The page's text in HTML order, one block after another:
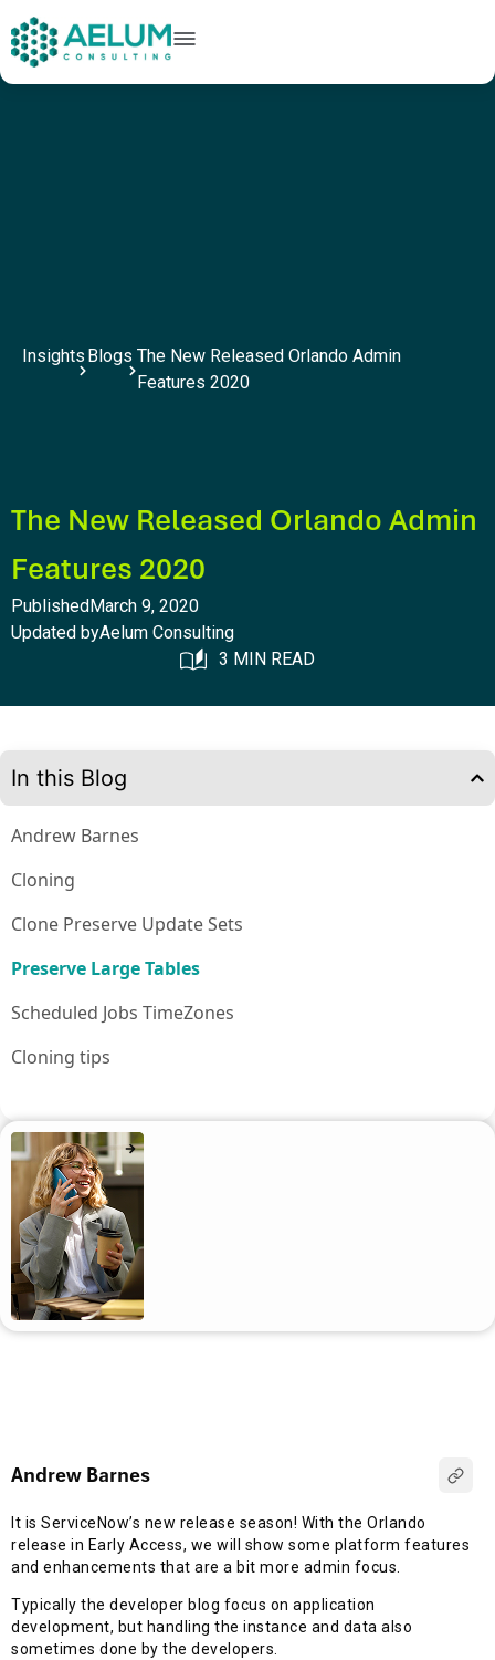
home
+91 9602954248 connect@aelumconsulting.com
Insights Blogs The New Released Orlando Admin
Features 2020
The New Released Orlando Admin
Features 2020
PublishedMarch 9, 2020
Updated byAelum Consulting
3 MIN READ
In this Blog
Andrew Barnes
Cloning
Clone Preserve Update Sets
Preserve Large Tables
Scheduled Jobs TimeZones
Cloning tips
Andrew Barnes
It is ServiceNow’s new release season! With the Orlando
release in Early Access, we will show some platform features
and enhancements that are a bit more admin focus.
Typically the developer blog focus on application
development, but handling the instance and data also
sometimes done by the developers.